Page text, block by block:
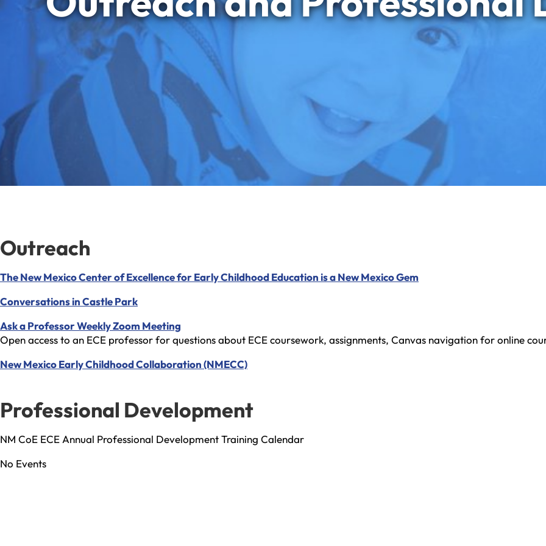
Outreach
The New Mexico Center of Excellence for Early Childhood Education is a New Mexico Gem
Conversations in Castle Park
Ask a Professor Weekly Zoom Meeting
Open access to an ECE professor for questions about ECE coursework, assignments, Canvas navigation for online
New Mexico Early Childhood Collaboration (NMECC)
Professional Development
NM CoE ECE Annual Professional Development Training Calendar
No Events